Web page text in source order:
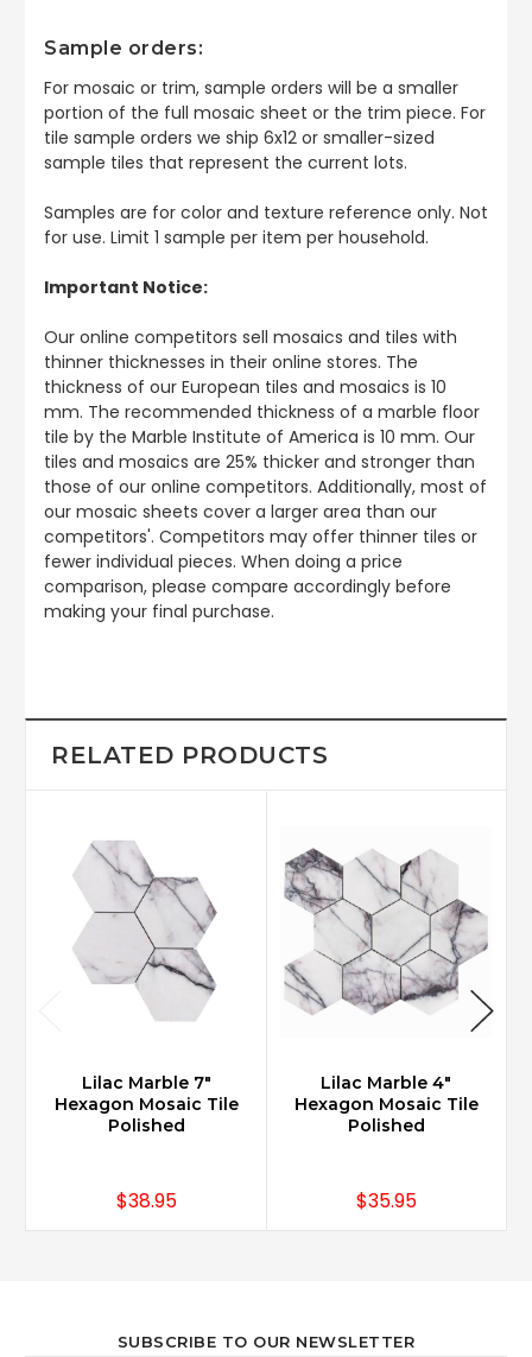
Sample orders:
For mosaic or trim, sample orders will be a smaller
portion of the full mosaic sheet or the trim piece. For
tile sample orders we ship 6x12 or smaller-sized
sample tiles that represent the current lots.
Samples are for color and texture reference only. Not
for use. Limit 1 sample per item per household.
Important Notice:
Our online competitors sell mosaics and tiles with
thinner thicknesses in their online stores. The
thickness of our European tiles and mosaics is 10
mm. The recommended thickness of a marble floor
tile by the Marble Institute of America is 10 mm. Our
tiles and mosaics are 25% thicker and stronger than
those of our online competitors. Additionally, most of
our mosaic sheets cover a larger area than our
competitors'. Competitors may offer thinner tiles or
fewer individual pieces. When doing a price
comparison, please compare accordingly before
making your final purchase.
RELATED PRODUCTS
Lilac Marble 7"
Hexagon Mosaic Tile
Polished
$38.95
Lilac Marble 4"
Hexagon Mosaic Tile
Polished
$35.95
SUBSCRIBE TO OUR NEWSLETTER